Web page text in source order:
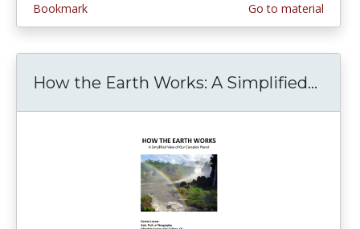
Bookmark
Go to material
How the Earth Works: A Simplified...